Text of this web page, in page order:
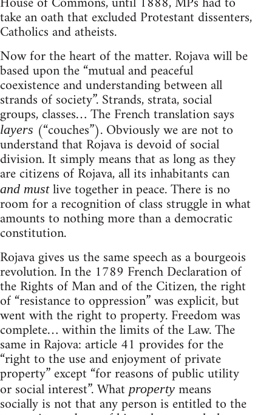
take an oath that excluded Protestant dissenters,
Catholics and atheists.
Now for the heart of the matter. Rojava will be
based upon the “mutual and peaceful
coexistence and understanding between all
strands of society”. Strands, strata, social
groups, classes… The French translation says
layers (“couches”). Obviously we are not to
understand that Rojava is devoid of social
division. It simply means that as long as they
are citizens of Rojava, all its inhabitants can
and mustlive together in peace. There is no
room for a recognition of class struggle in what
amounts to nothing more than a democratic
constitution.
Rojava gives us the same speech as a bourgeois
revolution. In the 1789 French Declaration of
the Rights of Man and of the Citizen, the right
of “resistance to oppression” was explicit, but
went with the right to property. Freedom was
complete… within the limits of the Law. The
same in Rajova: article 41 provides for the
“right to the use and enjoyment of private
property” except “for reasons of public utility
or social interest”. Whatproperty means
socially is not that any person is entitled to the